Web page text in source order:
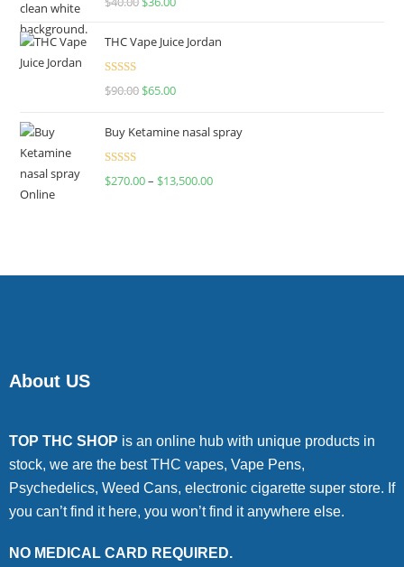
THC Vape Juice Jordan
Rated
$90.00 $65.00
Buy Ketamine nasal spray
Rated
$270.00– $13,500.00
About US
TOP THC SHOP is an online hub with unique products in
stock, we are the best THC vapes, Vape Pens,
Psychedelics, Weed Cans, electronic cigarette super store. If
you can’t find it here, you won’t find it anywhere else.
NO MEDICAL CARD REQUIRED.